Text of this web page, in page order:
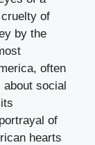
of
by the
often
social
of
hearts